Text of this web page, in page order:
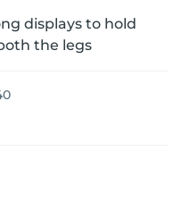
displays to hold
the legs